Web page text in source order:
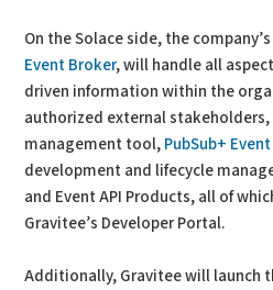
On the Solace side, the
Event Broker, will handle all
driven information within the
authorized external stakeholders,
management tool, PubSub+
development and lifecycle
and Event API Products, all of
Gravitee’s Developer Portal.
Additionally, Gravitee will launch